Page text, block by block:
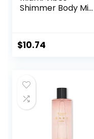
Shimmer Body Mist
$10.74